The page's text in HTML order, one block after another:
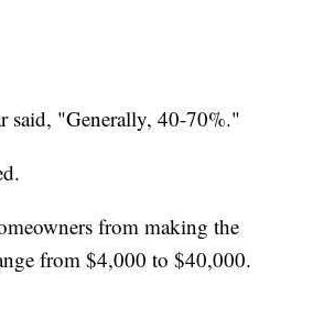
said, "Generally, 40-70%."
from making the
from $4,000 to $40,000.